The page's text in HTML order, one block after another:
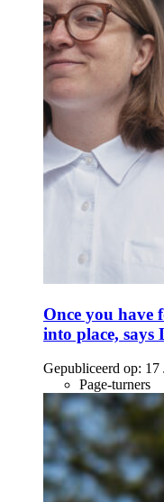
Once you have
into place, says
Gepubliceerd op: 17
Page-turners